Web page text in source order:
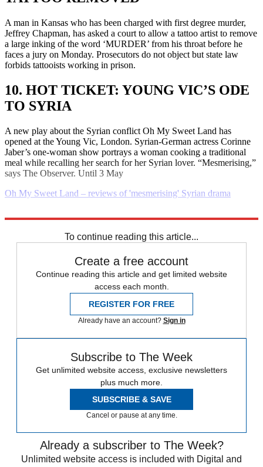
A man in Kansas who has been charged with first degree murder,
Jeffrey Chapman, has asked a court to allow a tattoo artist to remove
a large inking of the word ‘MURDER’ from his throat before he
faces a jury on Monday. Prosecutors do not object but state law
forbids tattooists working in prison.
10. HOT TICKET: YOUNG VIC’S ODE
TO SYRIA
A new play about the Syrian conflict Oh My Sweet Land has
opened at the Young Vic, London. Syrian-German actress Corinne
Jaber’s one-woman show portrays a woman cooking a traditional
meal while recalling her search for her Syrian lover. “Mesmerising,”
says The Observer. Until 3 May
Oh My Sweet Land – reviews of 'mesmerising' Syrian drama
To continue reading this article...
Create a free account
Continue reading this article and get limited website
access each month.
REGISTER FOR FREE
Already have an account? Sign in
Subscribe to The Week
Get unlimited website access, exclusive newsletters
plus much more.
SUBSCRIBE & SAVE
Cancel or pause at any time.
Already a subscriber to The Week?
Unlimited website access is included with Digital and